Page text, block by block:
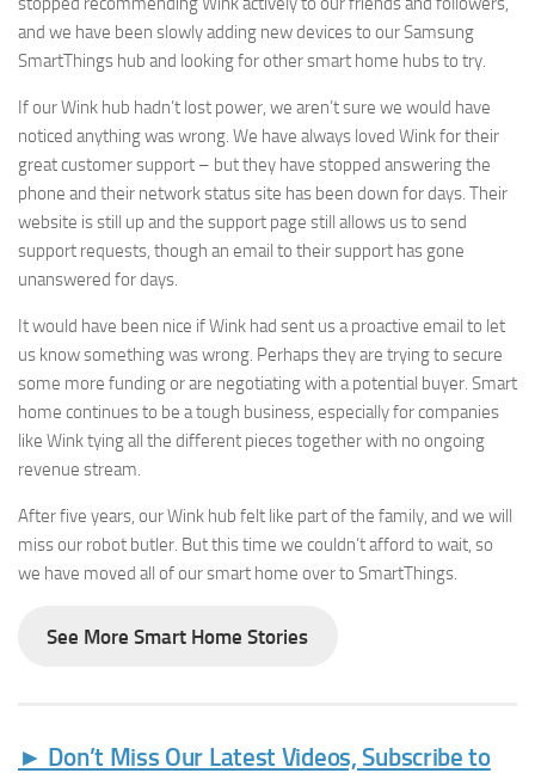
and we have been slowly adding new devices to our Samsung
SmartThings hub and looking for other smart home hubs to try.
If our Wink hub hadn’t lost power, we aren’t sure we would have
noticed anything was wrong. We have always loved Wink for their
great customer support – but they have stopped answering the
phone and their network status site has been down for days. Their
website is still up and the support page still allows us to send
support requests, though an email to their support has gone
unanswered for days.
It would have been nice if Wink had sent us a proactive email to let
us know something was wrong. Perhaps they are trying to secure
some more funding or are negotiating with a potential buyer. Smart
home continues to be a tough business, especially for companies
like Wink tying all the different pieces together with no ongoing
revenue stream.
After five years, our Wink hub felt like part of the family, and we will
miss our robot butler. But this time we couldn’t afford to wait, so
we have moved all of our smart home over to SmartThings.
See More Smart Home Stories
► Don’t Miss Our Latest Videos, Subscribe to
► Sign up for Our
Insights Newsletter
straight to your inbox.